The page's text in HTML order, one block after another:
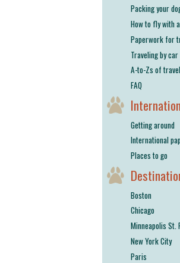
Packing your
How to fly with
Paperwork for
Traveling by car
A-to-Zs of
FAQ
Getting around
International
Places to go
Boston
Chicago
Minneapolis St.
New York City
Paris